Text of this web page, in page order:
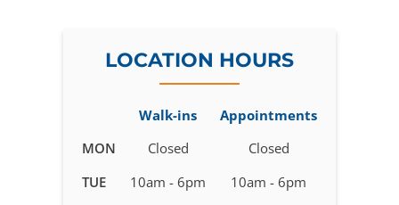
LOCATION HOURS
Business
for
Walk-ins
Appointments
MON
Closed
Closed
TUE
10am - 6pm
10am - 6pm